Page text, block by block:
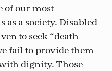
of our most
a society. Disabled
to seek “death
fail to provide them
dignity. Those